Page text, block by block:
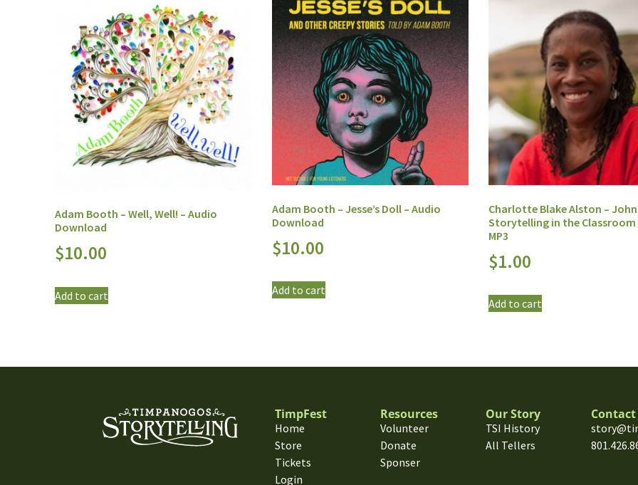
Adam Booth – Well, Well! – Audio
Download
$10.00
Add to cart
Adam Booth – Jesse’s Doll – Audio
Download
$10.00
Add to cart
Charlotte Blake Alston – John
Storytelling in the Classroom
MP3
$1.00
Add to cart
TimpFest
Home
Store
Tickets
Login
Resources
Volunteer
Donate
Sponser
Our Story
TSI History
All Tellers
Contact